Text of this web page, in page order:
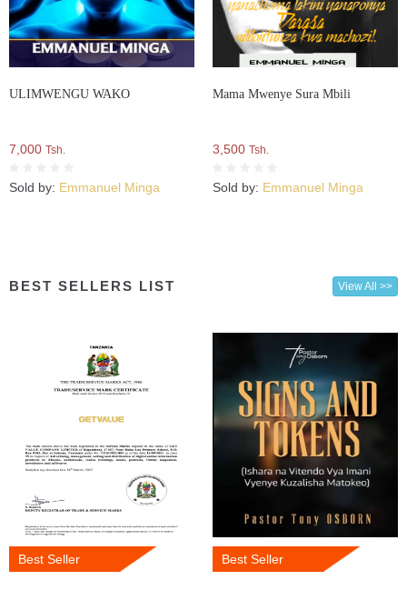
ULIMWENGU WAKO
7,000 Tsh.
Sold by: Emmanuel Minga
Mama Mwenye Sura Mbili
3,500 Tsh.
Sold by: Emmanuel Minga
BEST SELLERS LIST View All >>
Best Seller Best Seller